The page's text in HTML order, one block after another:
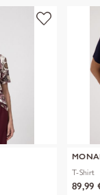
T-Shirt
89,99